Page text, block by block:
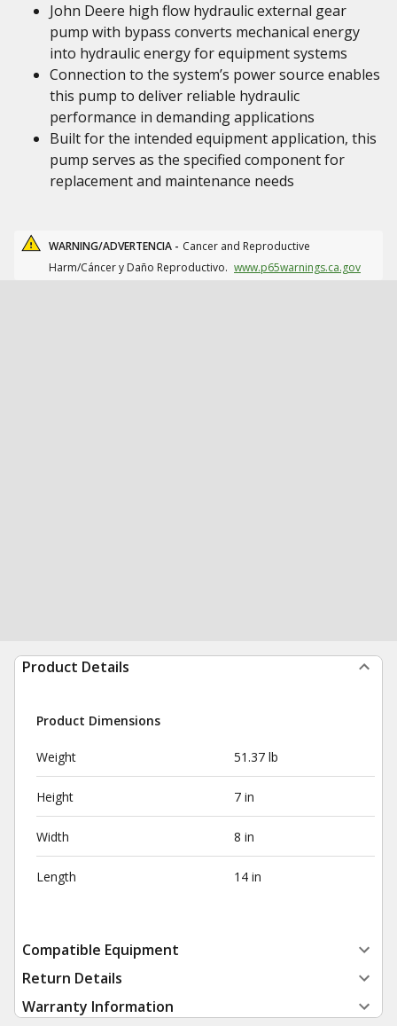
John Deere high flow hydraulic external gear
pump with bypass converts mechanical energy
into hydraulic energy for equipment systems
Connection to the system’s power source enables
this pump to deliver reliable hydraulic
performance in demanding applications
Built for the intended equipment application, this
pump serves as the specified component for
replacement and maintenance needs
WARNING/ADVERTENCIA - Cancer and Reproductive
Harm/Cáncer y Daño Reproductivo. www.p65warnings.ca.gov
Product Details
Product Dimensions
Weight 51.37 lb
Height 7 in
Width 8 in
Length 14 in
Compatible Equipment
Return Details
Warranty Information